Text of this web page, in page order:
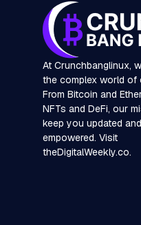
At Crunchbanglinux,
the complex world of
From Bitcoin and
NFTs and DeFi, our
keep you updated and
empowered. Visit
theDigitalWeekly.co.